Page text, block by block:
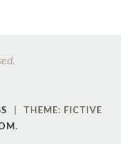
THEME: FICTIVE
.